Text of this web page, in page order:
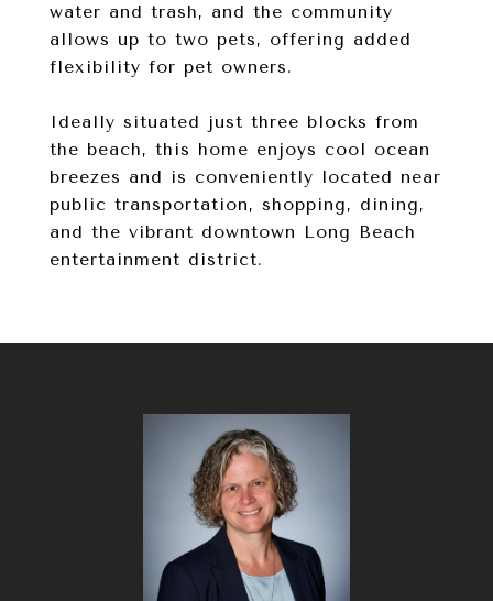
water and trash, and the community
allows up to two pets, offering added
flexibility for pet owners.
Ideally situated just three blocks from
the beach, this home enjoys cool ocean
breezes and is conveniently located near
public transportation, shopping, dining,
and the vibrant downtown Long Beach
entertainment district.